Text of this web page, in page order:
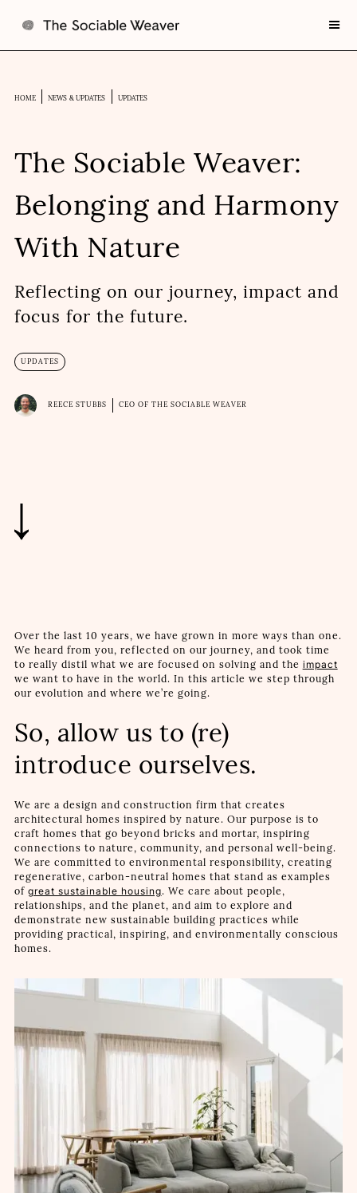
HOME NEWS & UPDATES UPDATES
The Sociable Weaver:
Belonging and Harmony
With Nature
Reflecting on our journey, impact and
focus for the future.
UPDATES
REECE STUBBS CEO OF THE SOCIABLE WEAVER
Over the last 10 years, we have grown in more ways than one.
We heard from you, reflected on our journey, and took time
to really distil what we are focused on solving and the impact
we want to have in the world. In this article we step through
our evolution and where we’re going.
So, allow us to (re)
introduce ourselves.
We are a design and construction firm that creates
architectural homes inspired by nature. Our purpose is to
craft homes that go beyond bricks and mortar, inspiring
connections to nature, community, and personal well-being.
We are committed to environmental responsibility, creating
regenerative, carbon-neutral homes that stand as examples
of great sustainable housing. We care about people,
relationships, and the planet, and aim to explore and
demonstrate new sustainable building practices while
providing practical, inspiring, and environmentally conscious
homes.